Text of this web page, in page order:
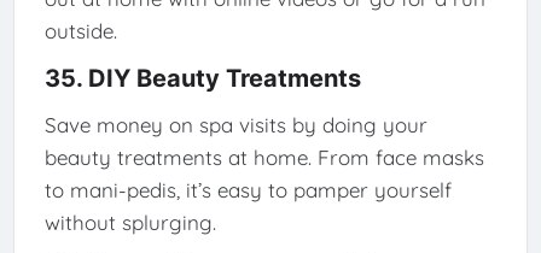
outside.
35. DIY Beauty Treatments
Save money on spa visits by doing your
beauty treatments at home. From face masks
to mani-pedis, it’s easy to pamper yourself
without splurging.